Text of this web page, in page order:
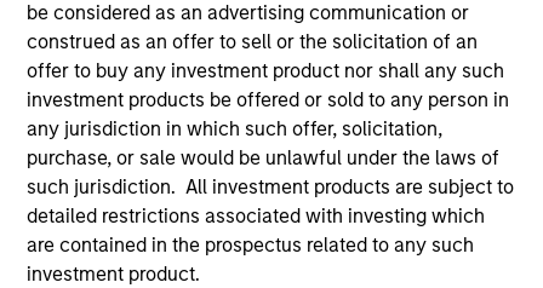
be considered as an advertising communication or
construed as an offer to sell or the solicitation of an
offer to buy any investment product nor shall any such
investment products be offered or sold to any person in
any jurisdiction in which such offer, solicitation,
purchase, or sale would be unlawful under the laws of
such jurisdiction. All investment products are subject to
detailed restrictions associated with investing which
are contained in the prospectus related to any such
investment product.
QUARTERLY
The BEAT™ for Q3 2026 - August